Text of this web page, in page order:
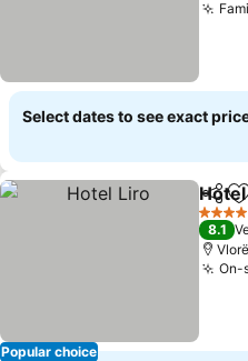
Select dates to see exact
Popular choice
Share
4 Stars
8.1
Vlorë
On-